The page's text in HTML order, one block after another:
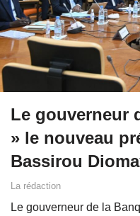
Le gouverneur
» le nouveau
Bassirou
La rédaction
Le gouverneur de la